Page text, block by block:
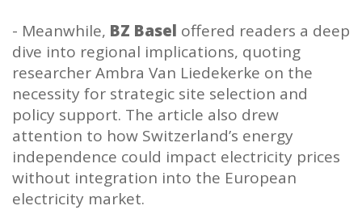
- Meanwhile, BZ Basel offered readers a deep
dive into regional implications, quoting
researcher Ambra Van Liedekerke on the
necessity for strategic site selection and
policy support. The article also drew
attention to how Switzerland’s energy
independence could impact electricity prices
without integration into the European
electricity market.